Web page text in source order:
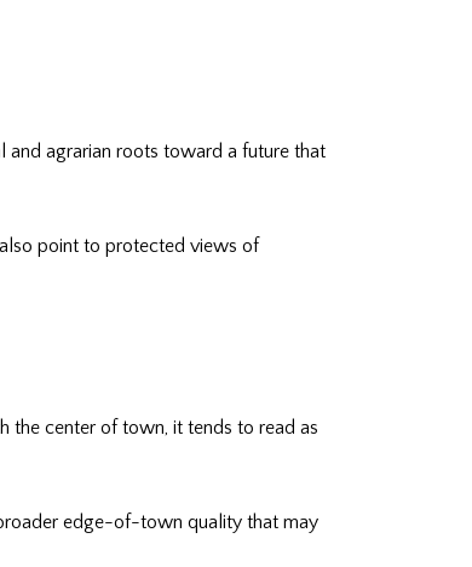
and agrarian roots toward a future that
point to protected views of
the center of town, it tends to read as
edge-of-town quality that may